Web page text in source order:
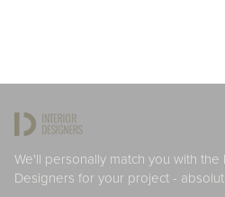
We'll personally match you with the
Designers for your project -